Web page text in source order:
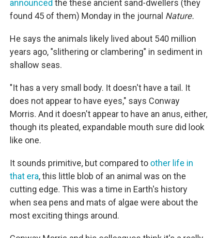
announced the these ancient sand-dwellers (they
found 45 of them) Monday in the journal Nature.
He says the animals likely lived about 540 million
years ago, "slithering or clambering" in sediment in
shallow seas.
"It has a very small body. It doesn't have a tail. It
does not appear to have eyes," says Conway
Morris. And it doesn't appear to have an anus, either,
though its pleated, expandable mouth sure did look
like one.
It sounds primitive, but compared to other life in
that era, this little blob of an animal was on the
cutting edge. This was a time in Earth's history
when sea pens and mats of algae were about the
most exciting things around.